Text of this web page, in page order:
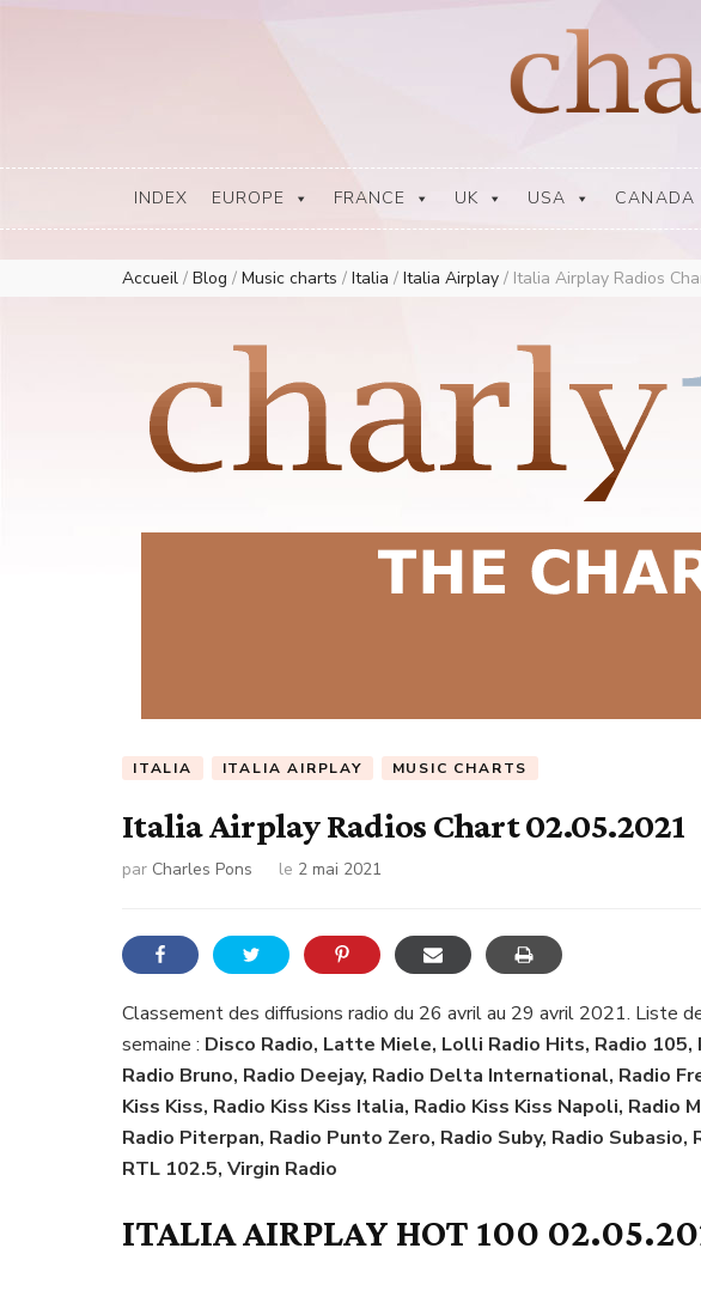
Europe Airplay Charts Radios Music Worldwide – Charly1300
European Music Charts plus USA and Australia
INDEX EUROPE FRANCE UK USA CANADA
Accueil / Blog / Music charts / Italia / Italia Airplay / Italia Airplay Radios
ITALIA ITALIA AIRPLAY MUSIC CHARTS
Italia Airplay Radios Chart 02.05.2021
par Charles Pons le 2 mai 2021
Classement des diffusions radio du 26 avril au 29 avril 2021. Liste
semaine : Disco Radio, Latte Miele, Lolli Radio Hits, Radio
Radio Bruno, Radio Deejay, Radio Delta International, Radio
Kiss Kiss, Radio Kiss Kiss Italia, Radio Kiss Kiss Napoli, Radio
Radio Piterpan, Radio Punto Zero, Radio Suby, Radio Subasio,
RTL 102.5, Virgin Radio
ITALIA AIRPLAY HOT 100